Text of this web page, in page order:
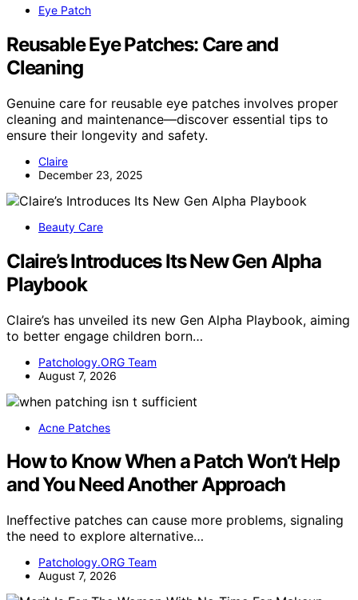
Eye Patch
Reusable Eye Patches: Care and
Cleaning
Genuine care for reusable eye patches involves proper
cleaning and maintenance—discover essential tips to
ensure their longevity and safety.
Claire
December 23, 2025
Beauty Care
Claire’s Introduces Its New Gen Alpha
Playbook
Claire’s has unveiled its new Gen Alpha Playbook, aiming
to better engage children born…
Patchology.ORG Team
August 7, 2026
Acne Patches
How to Know When a Patch Won’t Help
and You Need Another Approach
Ineffective patches can cause more problems, signaling
the need to explore alternative…
Patchology.ORG Team
August 7, 2026